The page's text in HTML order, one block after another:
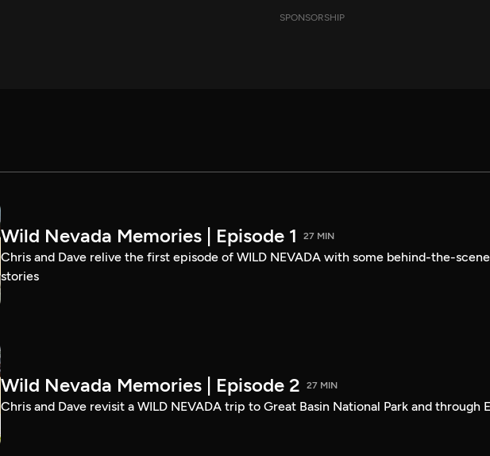
SPONSORSHIP
Wild Nevada Memories | Episode 1 27 MIN
Chris and Dave relive the first episode of WILD NEVADA with some behind-the-
stories
Wild Nevada Memories | Episode 2 27 MIN
Chris and Dave revisit a WILD NEVADA trip to Great Basin National Park and through